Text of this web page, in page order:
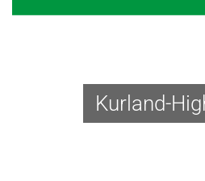
Kurland-